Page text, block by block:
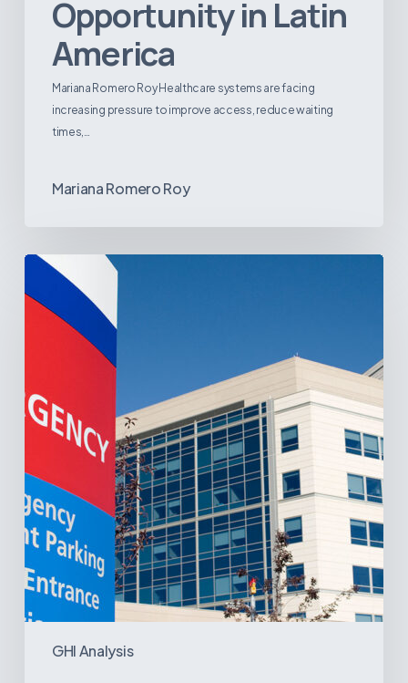
Opportunity in Latin
America
Mariana Romero Roy Healthcare systems are facing
increasing pressure to improve access, reduce waiting
times,…
Mariana Romero Roy
GHI Analysis
Tracking
America’s
Hospital
Projects